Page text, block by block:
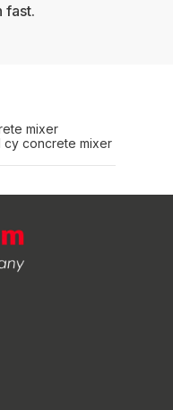
fast.
mixer
cy concrete mixer